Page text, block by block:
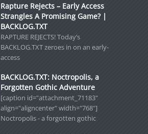
Rapture Rejects – Early Access
Strangles A Promising Game? |
BACKLOG.TXT
RAPTURE REJECTS! Today’s
BACKLOG.TXT zeroes in on an early-
access
BACKLOG.TXT: Noctropolis, a
Forgotten Gothic Adventure
[caption id="attachment_71183"
align="aligncenter" width="768"]
Noctropolis - a forgotten gothic